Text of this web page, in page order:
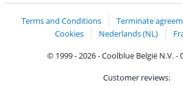
Terms and Conditions Terminate
Cookies
Nederlands (NL)
© 1999 - 2026 - Coolblue België N.V. -
Customer reviews: